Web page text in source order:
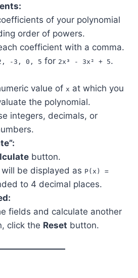
of your polynomial
order of powers.
coefficient with a comma.
-3, 0, 5 for 2x³ - 3x² + 5.
value of x at which you
the polynomial.
integers, decimals, or
button.
be displayed as P(x) =
to 4 decimal places.
fields and calculate another
click the Reset button.